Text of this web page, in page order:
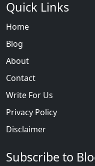
Quick Links
Home
Blog
About
Contact
Write For Us
Privacy Policy
Disclaimer
Subscribe to